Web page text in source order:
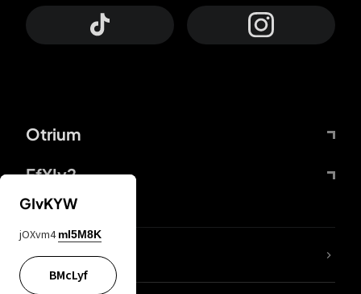
Otrium
FfYIy2
lYGfRP
GIvKYW
jOXvm4 mI5M8K
BMcLyf